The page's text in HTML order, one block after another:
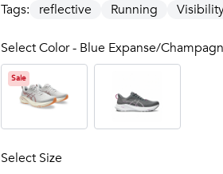
Tags: reflective Running
Select Color - Blue Expanse/
Sale
Select Size